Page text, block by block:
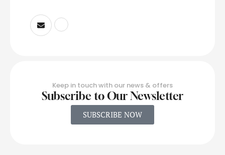
Keep in touch with our news & offers
Subscribe to Our Newsletter
SUBSCRIBE NOW